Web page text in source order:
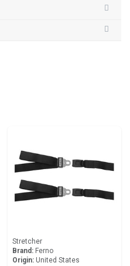
Stretcher
Brand: Ferno
Origin: United States